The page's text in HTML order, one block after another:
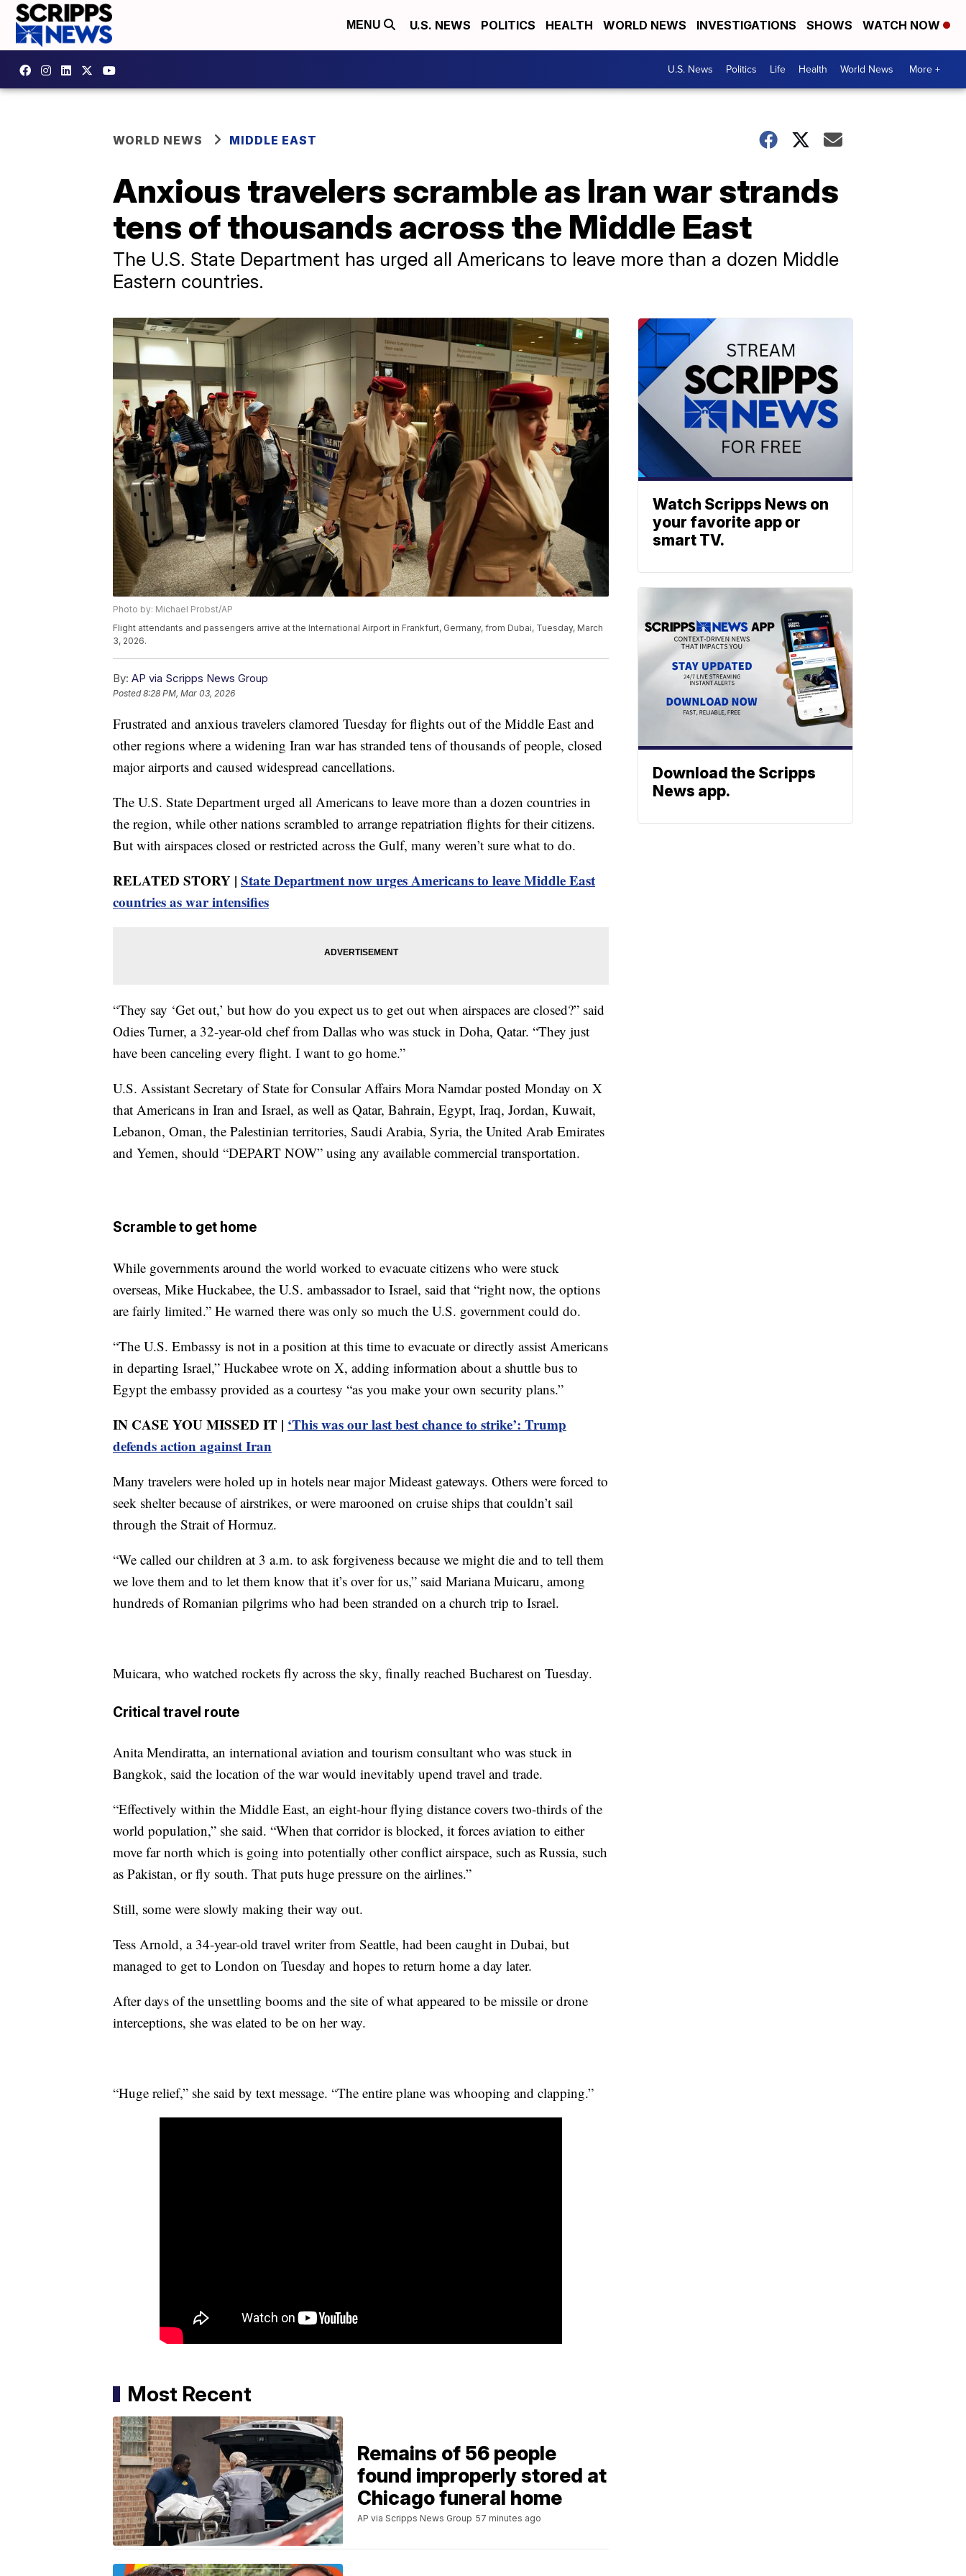
MENU U.S. NEWS POLITICS HEALTH WORLD NEWS INVESTIGATIONS SHOWS WATCH NOW
U.S. News Politics Life Health World News More +
WORLD NEWS MIDDLE EAST
Anxious travelers scramble as Iran war strands
tens of thousands across the Middle East
The U.S. State Department has urged all Americans to leave more than a dozen Middle
Eastern countries.
Photo by: Michael Probst/AP
Flight attendants and passengers arrive at the International Airport in Frankfurt, Germany, from Dubai, Tuesday, March
3, 2026.
By: AP via Scripps News Group
Posted8:28 PM, Mar 03, 2026
Frustrated and anxious travelers clamored Tuesday for flights out of the Middle East and
other regions where a widening Iran war has stranded tens of thousands of people, closed
major airports and caused widespread cancellations.
The U.S. State Department urged all Americans to leave more than a dozen countries in
the region, while other nations scrambled to arrange repatriation flights for their citizens.
But with airspaces closed or restricted across the Gulf, many weren’t sure what to do.
RELATED STORY | State Department now urges Americans to leave Middle East
countries as war intensifies
“They say ‘Get out,’ but how do you expect us to get out when airspaces are closed?” said
Odies Turner, a 32-year-old chef from Dallas who was stuck in Doha, Qatar. “They just
have been canceling every flight. I want to go home.”
U.S. Assistant Secretary of State for Consular Affairs Mora Namdar posted Monday on X
that Americans in Iran and Israel, as well as Qatar, Bahrain, Egypt, Iraq, Jordan, Kuwait,
Lebanon, Oman, the Palestinian territories, Saudi Arabia, Syria, the United Arab Emirates
and Yemen, should “DEPART NOW” using any available commercial transportation.
Scramble to get home
While governments around the world worked to evacuate citizens who were stuck
overseas, Mike Huckabee, the U.S. ambassador to Israel, said that “right now, the options
are fairly limited.” He warned there was only so much the U.S. government could do.
“The U.S. Embassy is not in a position at this time to evacuate or directly assist Americans
in departing Israel,” Huckabee wrote on X, adding information about a shuttle bus to
Egypt the embassy provided as a courtesy “as you make your own security plans.”
IN CASE YOU MISSED IT | ‘This was our last best chance to strike’: Trump
defends action against Iran
Many travelers were holed up in hotels near major Mideast gateways. Others were forced to
seek shelter because of airstrikes, or were marooned on cruise ships that couldn’t sail
through the Strait of Hormuz.
“We called our children at 3 a.m. to ask forgiveness because we might die and to tell them
we love them and to let them know that it’s over for us,” said Mariana Muicaru, among
hundreds of Romanian pilgrims who had been stranded on a church trip to Israel.
Muicara, who watched rockets fly across the sky, finally reached Bucharest on Tuesday.
Critical travel route
Anita Mendiratta, an international aviation and tourism consultant who was stuck in
Bangkok, said the location of the war would inevitably upend travel and trade.
“Effectively within the Middle East, an eight-hour flying distance covers two-thirds of the
world population,” she said. “When that corridor is blocked, it forces aviation to either
move far north which is going into potentially other conflict airspace, such as Russia, such
as Pakistan, or fly south. That puts huge pressure on the airlines.”
Still, some were slowly making their way out.
Tess Arnold, a 34-year-old travel writer from Seattle, had been caught in Dubai, but
managed to get to London on Tuesday and hopes to return home a day later.
After days of the unsettling booms and the site of what appeared to be missile or drone
interceptions, she was elated to be on her way.
“Huge relief,” she said by text message. “The entire plane was whooping and clapping.”
Most Recent
Remains of 56 people
found improperly stored at
Chicago funeral home
AP via Scripps News Group 57 minutes ago
Watch Scripps News on
your favorite app or
smart TV.
Download the Scripps
News app.